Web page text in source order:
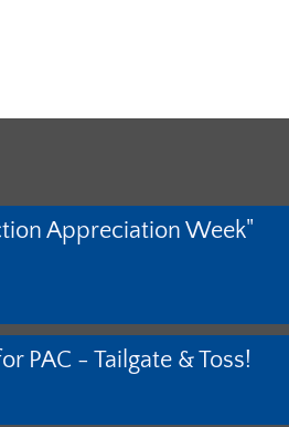
Appreciation Week"
PAC - Tailgate & Toss!